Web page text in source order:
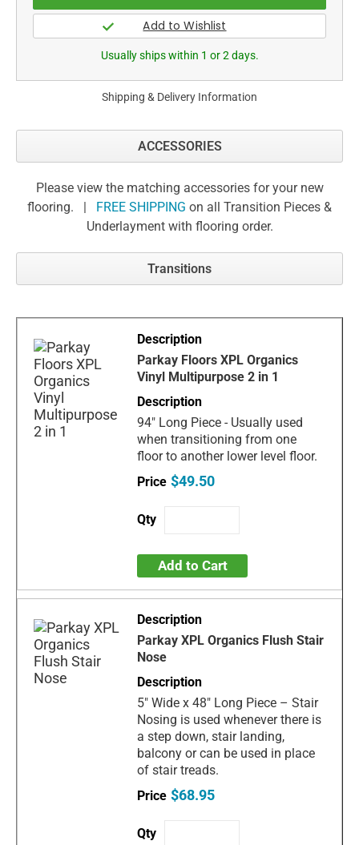
Usually ships within 1 or 2 days.
Shipping & Delivery Information
ACCESSORIES
Please view the matching accessories for your new
flooring. | FREE SHIPPING on all Transition Pieces &
Underlayment with flooring order.
Transitions
Parkay Floors XPL Organics
Vinyl Multipurpose 2 in 1
94" Long Piece - Usually used
when transitioning from one
floor to another lower level floor.
$49.50
Add to Cart
Parkay XPL Organics Flush Stair
Nose
5" Wide x 48" Long Piece – Stair
Nosing is used whenever there is
a step down, stair landing,
balcony or can be used in place
of stair treads.
$68.95